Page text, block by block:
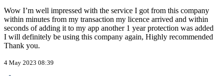
Wow I’m well impressed with the service I got from this company
within minutes from my transaction my licence arrived and within
seconds of adding it to my app another 1 year protection was added
I will definitely be using this company again, Highly recommended
Thank you.
4 May 2023 08:39